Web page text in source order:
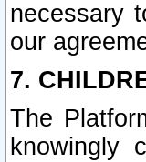
necessary
our
7.
The
knowingly